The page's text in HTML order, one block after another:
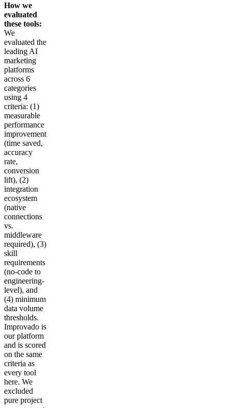
How we
evaluated
these tools:
We
evaluated the
leading AI
marketing
platforms
across 6
categories
using 4
criteria: (1)
measurable
performance
improvement
(time saved,
accuracy
rate,
conversion
lift), (2)
integration
ecosystem
(native
connections
vs.
middleware
required), (3)
skill
requirements
(no-code to
engineering-
level), and
(4) minimum
data volume
thresholds.
Improvado is
our platform
and is scored
on the same
criteria as
every tool
here. We
excluded
pure project